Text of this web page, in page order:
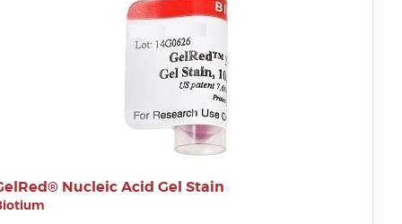
Nucleic Acid Gel Stain